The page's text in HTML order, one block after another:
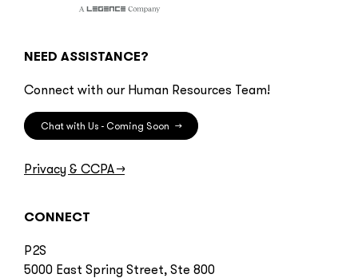
NEED ASSISTANCE?
Connect with our Human Resources Team!
Chat with Us - Coming Soon →
Privacy & CCPA→
CONNECT
P2S
5000 East Spring Street, Ste 800